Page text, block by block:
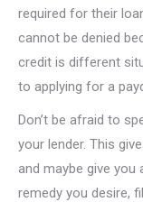
required for their
cannot be denied
credit is different
to applying for a
Don’t be afraid to
your lender. This
and maybe give you
remedy you desire,